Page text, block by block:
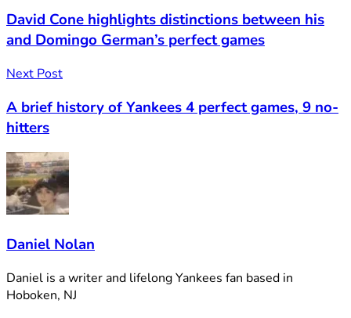
David Cone highlights distinctions between his
and Domingo German’s perfect games
Next Post
A brief history of Yankees 4 perfect games, 9 no-
hitters
Daniel Nolan
Daniel is a writer and lifelong Yankees fan based in
Hoboken, NJ